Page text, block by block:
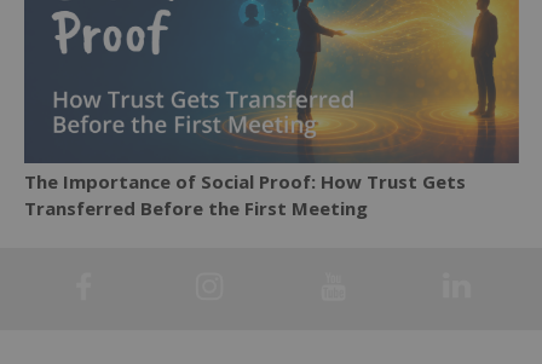
The Importance of Social Proof: How Trust Gets
Transferred Before the First Meeting